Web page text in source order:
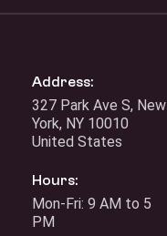
Address:
327 Park Ave S, New
York, NY 10010
United States
Hours:
Mon-Fri: 9 AM to 5
PM